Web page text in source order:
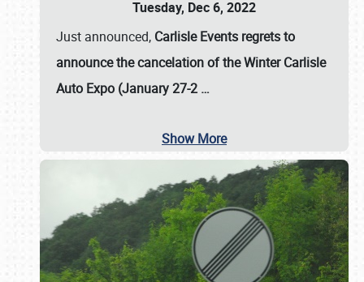
Tuesday, Dec 6, 2022
Just announced, Carlisle Events regrets to
announce the cancelation of the Winter Carlisle
Auto Expo (January 27-2 …
Show More